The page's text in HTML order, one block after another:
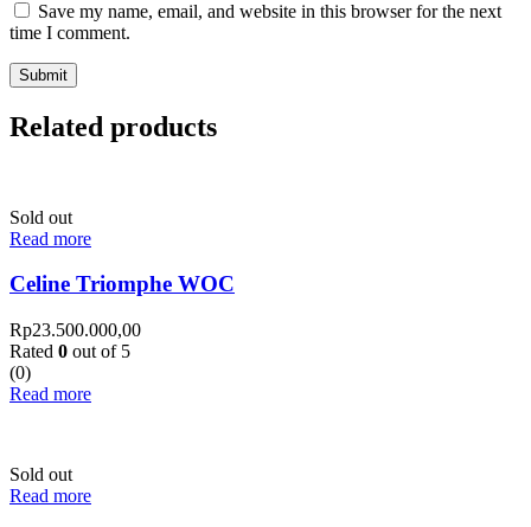
Save my name, email, and website in this browser for the next
time I comment.
Related products
Sold out
Read more
Celine Triomphe WOC
Rp23.500.000,00
Rated 0 out of 5
(0)
Read more
Sold out
Read more